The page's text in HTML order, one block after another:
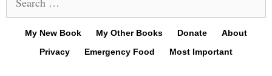
for:
My New Book My Other Books Donate
About
Privacy
Emergency Food Most Important